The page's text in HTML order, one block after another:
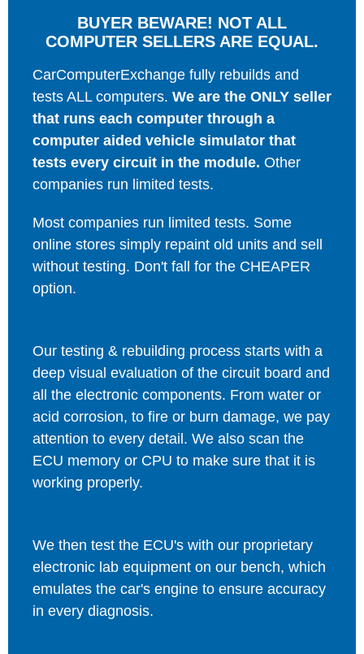
BUYER BEWARE! NOT ALL
COMPUTER SELLERS ARE EQUAL.
CarComputerExchange fully rebuilds and
tests ALL computers. We are the ONLY seller
that runs each computer through a
computer aided vehicle simulator that
tests every circuit in the module. Other
companies run limited tests.
Most companies run limited tests. Some
online stores simply repaint old units and sell
without testing. Don't fall for the CHEAPER
option.
Our testing & rebuilding process starts with a
deep visual evaluation of the circuit board and
all the electronic components. From water or
acid corrosion, to fire or burn damage, we pay
attention to every detail. We also scan the
ECU memory or CPU to make sure that it is
working properly.
We then test the ECU's with our proprietary
electronic lab equipment on our bench, which
emulates the car's engine to ensure accuracy
in every diagnosis.